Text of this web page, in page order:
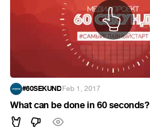
#60SEKUND·Feb 1, 2017
What can be done in 60 seconds?